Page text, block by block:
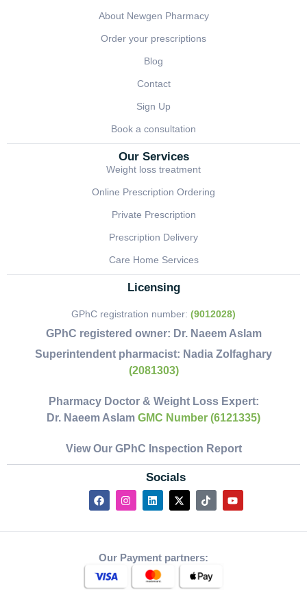
About Newgen Pharmacy
Order your prescriptions
Blog
Contact
Sign Up
Book a consultation
Our Services
Weight loss treatment
Online Prescription Ordering
Private Prescription
Prescription Delivery
Care Home Services
Licensing
GPhC registration number: (9012028)
GPhC registered owner: Dr. Naeem Aslam
Superintendent pharmacist: Nadia Zolfaghary
(2081303)
Pharmacy Doctor & Weight Loss Expert:
Dr. Naeem Aslam GMC Number (6121335)
View Our GPhC Inspection Report
Socials
Our Payment partners: